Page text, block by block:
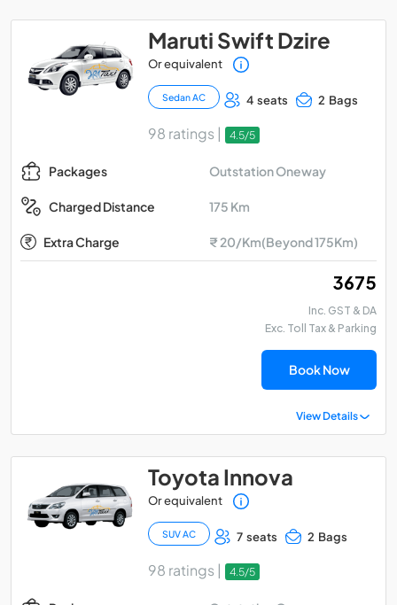
Maruti Swift Dzire
Or equivalent
Sedan AC 4 seats 2 Bags
98 ratings | 4.5/5
Packages Outstation Oneway
Charged Distance 175 Km
Extra Charge ₹ 20/Km(Beyond 175Km)
₹ 3675
Inc. GST & DA
Exc. Toll Tax & Parking
Book Now
View Details
Toyota Innova
Or equivalent
SUV AC 7 seats 2 Bags
98 ratings | 4.5/5